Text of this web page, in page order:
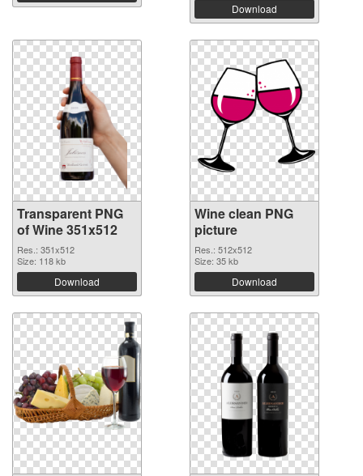
Download
Transparent PNG
of Wine 351x512
Res.: 351x512
Size: 118 kb
Download
Wine clean PNG
picture
Res.: 512x512
Size: 35 kb
Download